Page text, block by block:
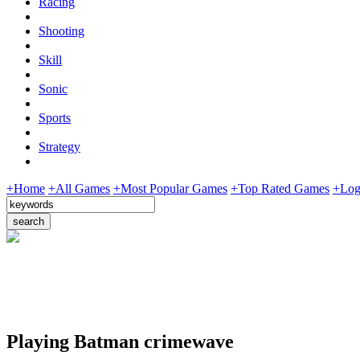
Shooting
Skill
Sonic
Sports
Strategy
+Home +All Games +Most Popular Games +Top Rated Games
Playing Batman crimewave